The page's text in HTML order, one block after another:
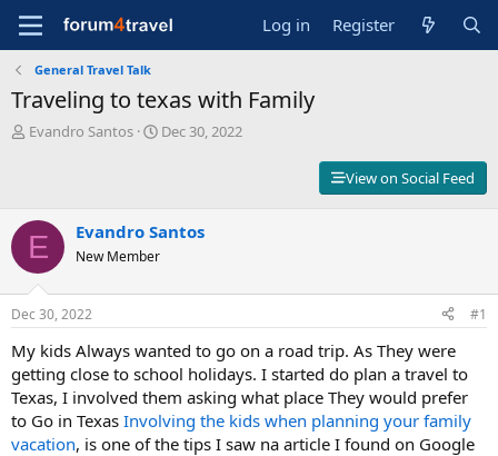
Log in Register
General Travel Talk
Traveling to texas with Family
T
s
t
a
r
t
e
r
Evandro Santos
S
d
e
Dec 30, 2022
View on Social Feed
E Evandro Santos
New Member
Dec 30, 2022 #1
My kids Always wanted to go on a road trip. As They were
getting close to school holidays. I started do plan a travel to
Texas, I involved them asking what place They would prefer
to Go in Texas Involving the kids when planning your family
vacation, is one of the tips I saw na article I found on Google